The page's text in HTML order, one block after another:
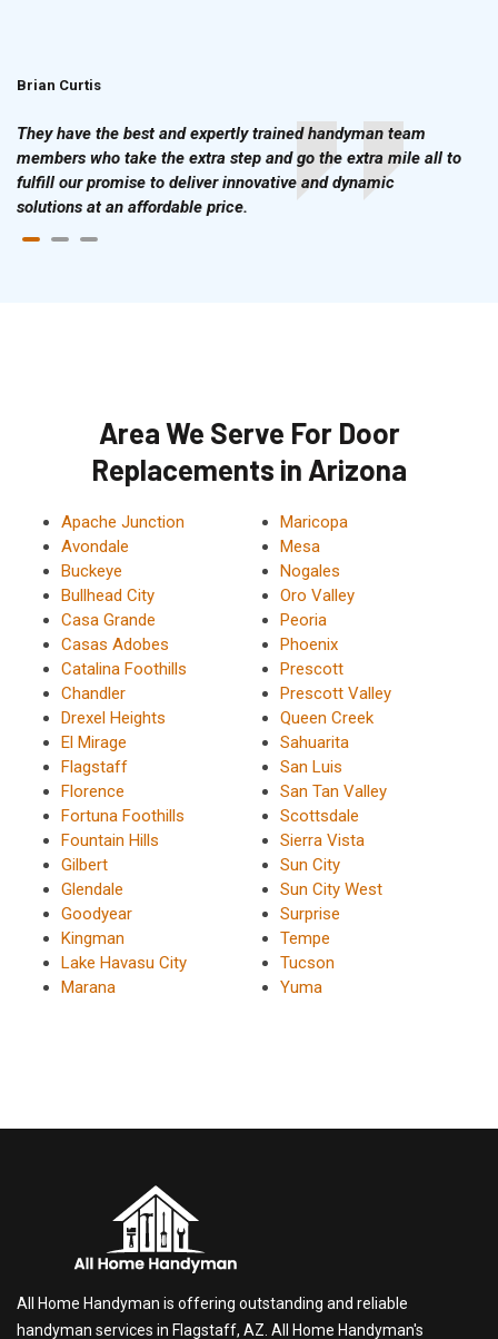
Brian Curtis
They have the best and expertly trained handyman team
members who take the extra step and go the extra mile all to
fulfill our promise to deliver innovative and dynamic
solutions at an affordable price.
Area We Serve For Door
Replacements in Arizona
Apache Junction
Avondale
Buckeye
Bullhead City
Casa Grande
Casas Adobes
Catalina Foothills
Chandler
Drexel Heights
El Mirage
Flagstaff
Florence
Fortuna Foothills
Fountain Hills
Gilbert
Glendale
Goodyear
Kingman
Lake Havasu City
Marana
Maricopa
Mesa
Nogales
Oro Valley
Peoria
Phoenix
Prescott
Prescott Valley
Queen Creek
Sahuarita
San Luis
San Tan Valley
Scottsdale
Sierra Vista
Sun City
Sun City West
Surprise
Tempe
Tucson
Yuma
All Home Handyman is offering outstanding and reliable
handyman services in Flagstaff, AZ. All Home Handyman's